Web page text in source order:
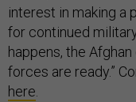
interest in making a
for continued
happens, the
forces are ready.”
here